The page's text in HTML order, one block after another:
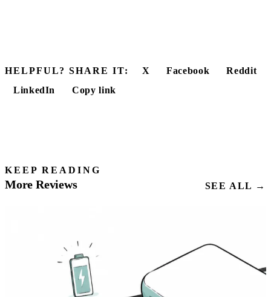
HELPFUL? SHARE IT: X Facebook
Reddit
LinkedIn
Copy link
KEEP READING
More Reviews SEE ALL →